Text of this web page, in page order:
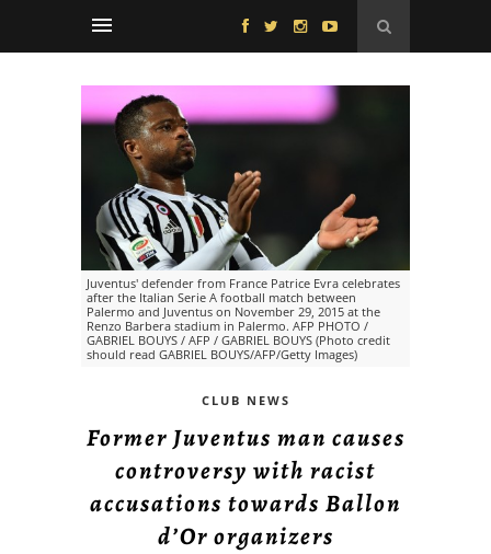
Juventus' defender from France Patrice Evra celebrates
after the Italian Serie A football match between
Palermo and Juventus on November 29, 2015 at the
Renzo Barbera stadium in Palermo. AFP PHOTO /
GABRIEL BOUYS / AFP / GABRIEL BOUYS (Photo credit
should read GABRIEL BOUYS/AFP/Getty Images)
CLUB NEWS
Former Juventus man causes
controversy with racist
accusations towards Ballon
d’Or organizers